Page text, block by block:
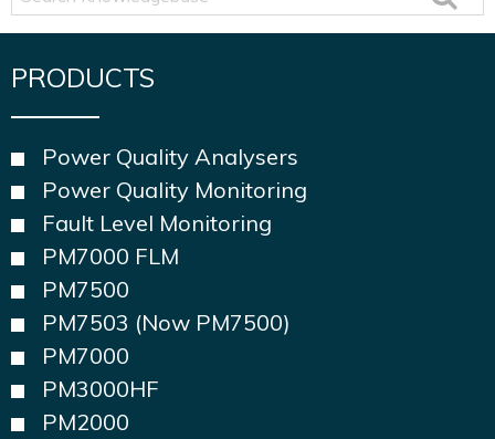
Knowledgebase
PRODUCTS
Power Quality Analysers
Power Quality Monitoring
Fault Level Monitoring
PM7000 FLM
PM7500
PM7503 (Now PM7500)
PM7000
PM3000HF
PM2000